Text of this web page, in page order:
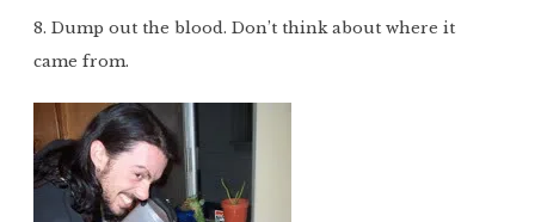
8. Dump out the blood. Don’t think about where it
came from.